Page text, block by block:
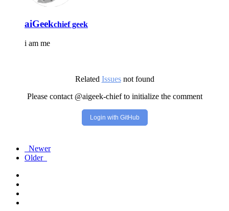
aiGeekchief geek
i am me
Related Issuesnot found
Please contact @aigeek-chief to initialize the comment
Login with GitHub
Newer
Older